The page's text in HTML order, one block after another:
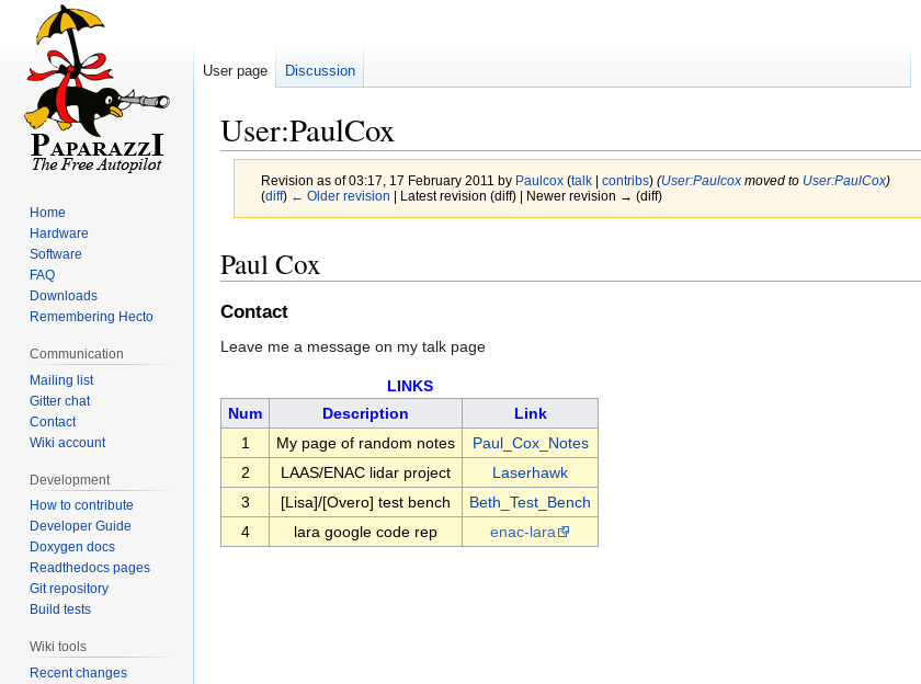
User:PaulCox
Revision as of 03:17, 17 February 2011 by Paulcox (talk| contribs) (User:Paulcoxmoved to User:PaulCox)
(diff) ← Older revision | Latest revision (diff) | Newer revision → (diff)
to
to
Paul Cox
Contact
Leave me a message on my talk page
LINKS
Num
Description
Link
1
My page of random notes
Paul_Cox_Notes
2
LAAS/ENAC lidar project
Laserhawk
3
[Lisa]/[Overo] test bench
Beth_Test_Bench
4
lara google code rep enac-lara
User page Discussion
Home
Hardware
Software
FAQ
Downloads
Remembering Hecto
Communication
Mailing list
Gitter chat
Contact
Wiki account
Development
How to contribute
Developer Guide
Doxygen docs
Readthedocs pages
Git repository
Build tests
Wiki tools
Recent changes